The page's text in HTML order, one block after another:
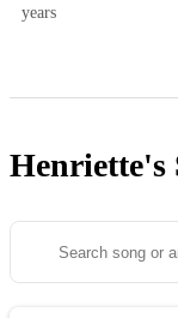
years
Henriette's